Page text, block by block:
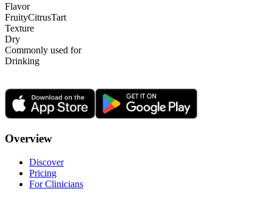
Flavor
FruityCitrusTart
Texture
Dry
Commonly used for
Drinking
Overview
Discover
Pricing
For Clinicians